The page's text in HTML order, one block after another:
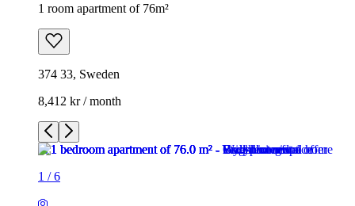
1 room apartment of 76m²
374 33, Sweden
8,412 kr / month
1 /6